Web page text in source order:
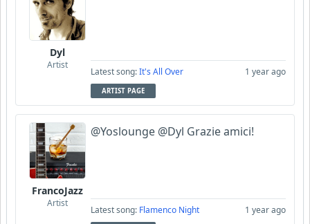
Dyl
Artist
Latest song:It's All Over 1 year ago
ARTIST PAGE
FrancoJazz
Artist
@Yoslounge @Dyl Grazie amici!
Latest song: Flamenco Night 1 year ago